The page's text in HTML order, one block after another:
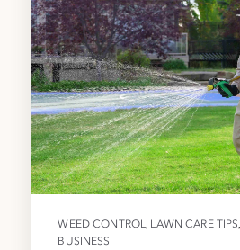
WEED CONTROL LAWN CARE TIPS
BUSINESS